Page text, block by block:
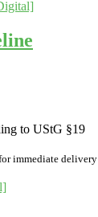
to UStG §19
immediate delivery